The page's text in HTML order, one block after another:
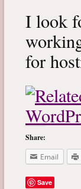
I look
for
Share:
Email
Save